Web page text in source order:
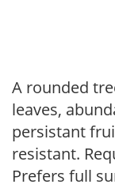
A rounded
leaves,
persistant
resistant.
Prefers full